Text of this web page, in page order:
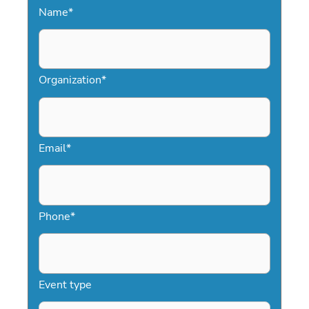
streamlined approach ensures you
secure the right speaker without
booking simple and effective.
Name*
Organization*
Email*
Phone*
Event type